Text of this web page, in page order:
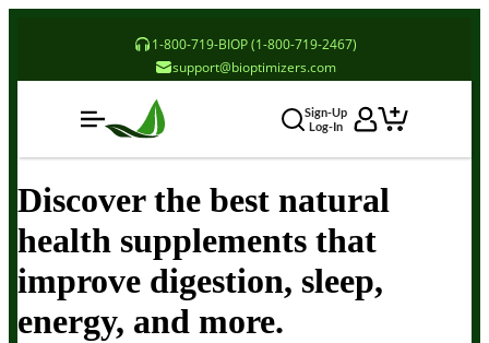
1-800-719-BIOP (1-800-719-2467)
support@bioptimizers.com
Sign-Up
Log-In
Discover the best natural
health supplements that
improve digestion, sleep,
energy, and more.